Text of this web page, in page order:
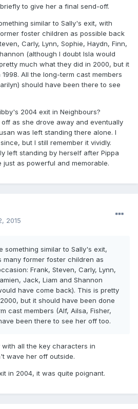
to give her a final send-off.
similar to Sally's exit, with
foster children as possible back
Carly, Lynn, Sophie, Haydn, Finn,
(although I doubt Isla would
much what they did in 2000, but it
All the long-term cast members
should have been there to see
2004 exit in Neighbours?
as she drove away and eventually
was left standing there alone. I
but I still remember it vividly.
left standing by herself after Pippa
as powerful and memorable.
2015
something similar to Sally's exit,
many former foster children as
Frank, Steven, Carly, Lynn,
Jack, Liam and Shannon
have come back). This is pretty
but it should have been done
cast members (Alf, Ailsa, Fisher,
been there to see her off too.
all the key characters in
wave her off outside.
in 2004, it was quite poignant.